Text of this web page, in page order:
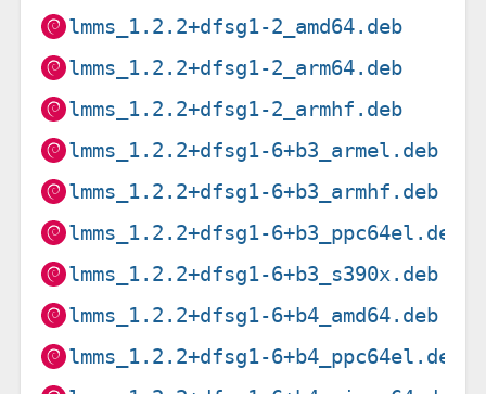
lmms_1.2.2+dfsg1-2_amd64.deb
lmms_1.2.2+dfsg1-2_arm64.deb
lmms_1.2.2+dfsg1-2_armhf.deb
lmms_1.2.2+dfsg1-6+b3_armel.deb
lmms_1.2.2+dfsg1-6+b3_armhf.deb
lmms_1.2.2+dfsg1-6+b3_ppc64el.deb
lmms_1.2.2+dfsg1-6+b3_s390x.deb
lmms_1.2.2+dfsg1-6+b4_amd64.deb
lmms_1.2.2+dfsg1-6+b4_ppc64el.deb